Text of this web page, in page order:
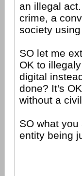
an illegal
crime, a
society
SO let me
OK to
digital
done? It's
without a
SO what
entity being